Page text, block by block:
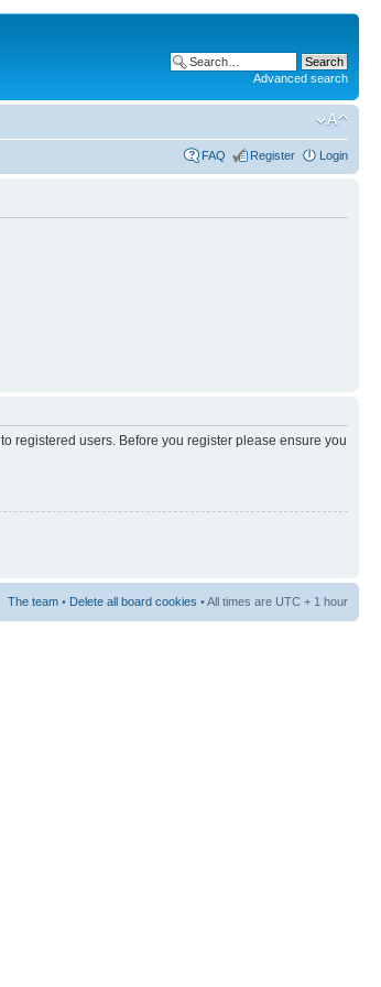
Advanced search
FAQ Register Login
registered users. Before you register please ensure you
The team • Delete all board cookies • All times are UTC + 1 hour